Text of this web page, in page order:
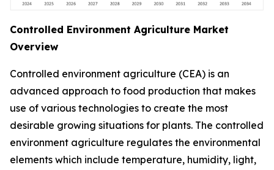
Controlled Environment Agriculture Market
Overview
Controlled environment agriculture (CEA) is an
advanced approach to food production that makes
use of various technologies to create the most
desirable growing situations for plants. The controlled
environment agriculture regulates the environmental
elements which include temperature, humidity, light,